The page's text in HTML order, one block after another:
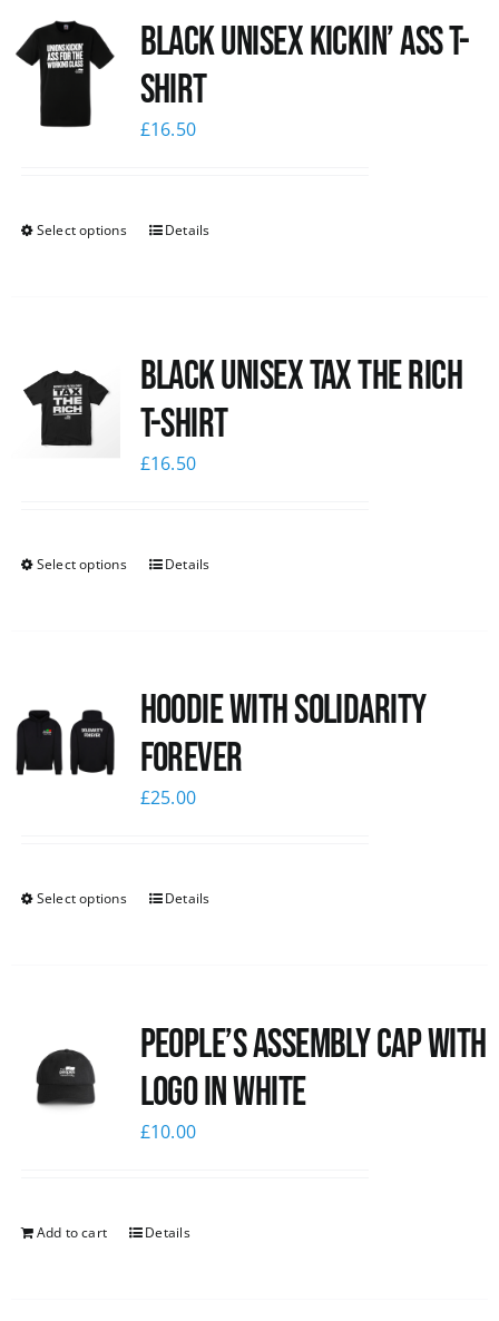
Black Unisex Kickin’ Ass T-
shirt
£16.50
Select options Details
Black UNISEX Tax the Rich
T-Shirt
£16.50
Select options Details
Hoodie with Solidarity
Forever
£25.00
Select options Details
People’s Assembly Cap with
logo in white
£10.00
Add to cart Details